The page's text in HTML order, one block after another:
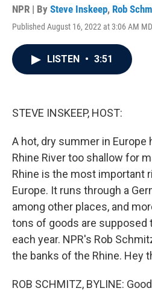
NPR | By Steve Inskeep, Rob
Published August 16, 2022 at 3:06 AM
LISTEN • 3:51
STEVE INSKEEP, HOST:
A hot, dry summer in
Rhine River too shallow for
Rhine is the most important
Europe. It runs through a
among other places, and
tons of goods are supposed
each year. NPR's Rob
the banks of the Rhine. Hey
ROB SCHMITZ, BYLINE: